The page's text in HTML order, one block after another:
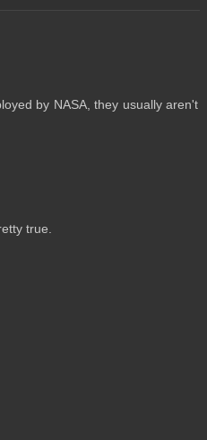
by NASA, they usually aren't
true.